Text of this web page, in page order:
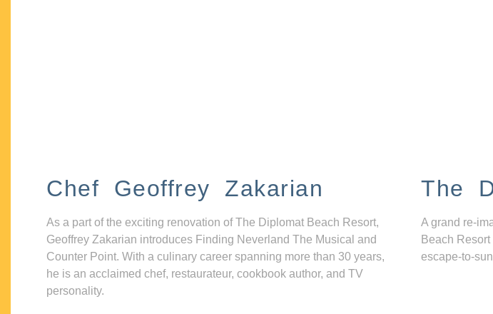
Chef Geoffrey Zakarian
As a part of the exciting renovation of The Diplomat Beach Resort,
Geoffrey Zakarian introduces Finding Neverland The Musical and
Counter Point. With a culinary career spanning more than 30 years,
he is an acclaimed chef, restaurateur, cookbook author, and TV
personality.
The
A grand re-
Beach
escape-to-